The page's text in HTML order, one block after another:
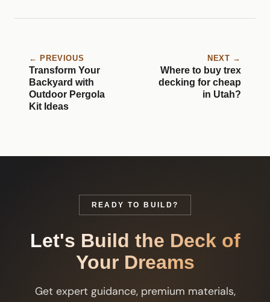
← PREVIOUS
Transform Your
Backyard with
Outdoor Pergola
Kit Ideas
NEXT →
Where to buy trex
decking for cheap
in Utah?
READY TO BUILD?
Let's Build the Deck of
Your Dreams
Get expert guidance, premium materials,